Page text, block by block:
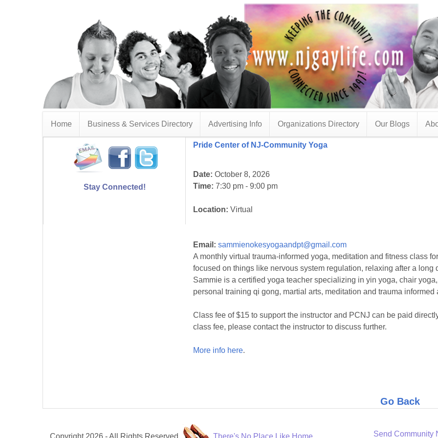
Home Business & Services Directory Advertising Info Organizations Directory Our Blogs
Pride Center of NJ-Community Yoga
Date: October 8, 2026
Time: 7:30 pm - 9:00 pm
Location: Virtual
Email: sammienokesyogaandpt@gmail.com
A monthly virtual trauma-informed yoga, meditation and fitness class
focused on things like nervous system regulation, relaxing after a long
Sammie is a certified yoga teacher specializing in yin yoga, chair
personal training qi gong, martial arts, meditation and trauma
Class fee of $15 to support the instructor and PCNJ can be paid
class fee, please contact the instructor to discuss further.
More info here.
Go Back
Stay Connected!
Send Community